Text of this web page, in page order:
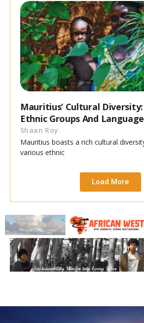
Mauritius’ Cultural
Ethnic Groups And
Shaan Roy
Mauritius boasts a rich cultural
various ethnic
Load More